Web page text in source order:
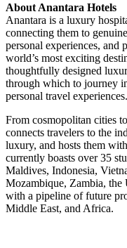
About Anantara Hotels
Anantara is a luxury
connecting them to
personal experiences,
world’s most exciting
thoughtfully designed
through which to journey
personal travel experiences.
From cosmopolitan cities
connects travelers to the
luxury, and hosts them
currently boasts over 35
Maldives, Indonesia,
Mozambique, Zambia, the
with a pipeline of future
Middle East, and Africa.